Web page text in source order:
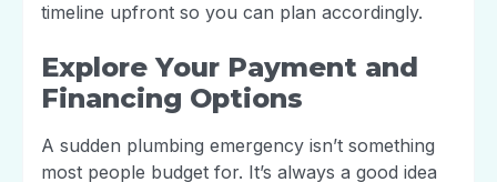
timeline upfront so you can plan accordingly.
Explore Your Payment and
Financing Options
A sudden plumbing emergency isn’t something
most people budget for. It’s always a good idea